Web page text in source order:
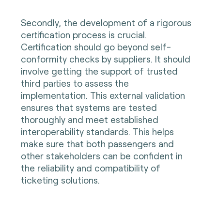
Secondly, the development of a rigorous
certification process is crucial.
Certification should go beyond self-
conformity checks by suppliers. It should
involve getting the support of trusted
third parties to assess the
implementation. This external validation
ensures that systems are tested
thoroughly and meet established
interoperability standards. This helps
make sure that both passengers and
other stakeholders can be confident in
the reliability and compatibility of
ticketing solutions.